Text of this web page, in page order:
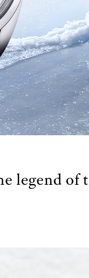
legend of